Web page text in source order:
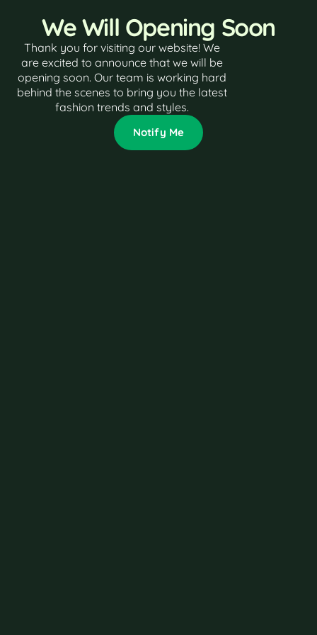
We Will Opening Soon
Thank you for visiting our website! We
are excited to announce that we will be
opening soon. Our team is working hard
behind the scenes to bring you the latest
fashion trends and styles.
Notify Me